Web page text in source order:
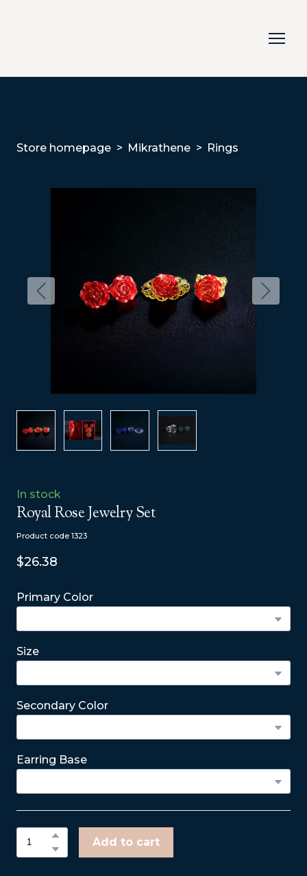
Store homepage Mikrathene Rings
In stock
Royal Rose Jewelry Set
Product code 1323
$26.38
Primary Color
Size
Secondary Color
Earring Base
Add to cart